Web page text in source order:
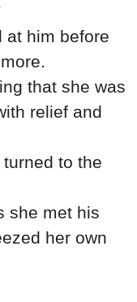
at him before
that she was
relief and
to the
she met his
her own